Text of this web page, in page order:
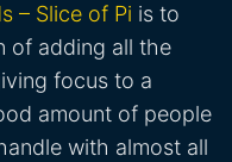
– Slice of Pi is to
of adding all the
focus to a
amount of people
with almost all